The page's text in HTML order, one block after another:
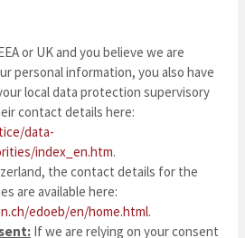
or UK and you believe we are
personal information, you also have
local data protection supervisory
contact details here:
data-
index_en.htm.
the contact details for the
are available here:
edoeb/en/home.html.
If we are relying on your consent